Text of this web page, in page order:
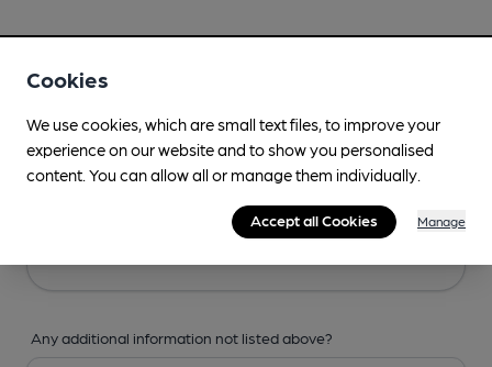
Any additional information not listed above?
Cookies
We use cookies, which are small text files, to improve your
experience on our website and to show you personalised
content. You can allow all or manage them individually.
Accept all Cookies Manage